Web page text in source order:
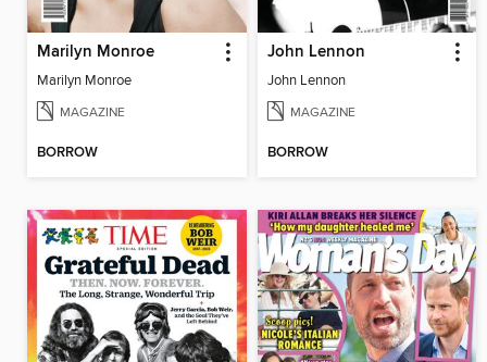
Marilyn Monroe
Marilyn Monroe
MAGAZINE
BORROW
John Lennon
John Lennon
MAGAZINE
BORROW